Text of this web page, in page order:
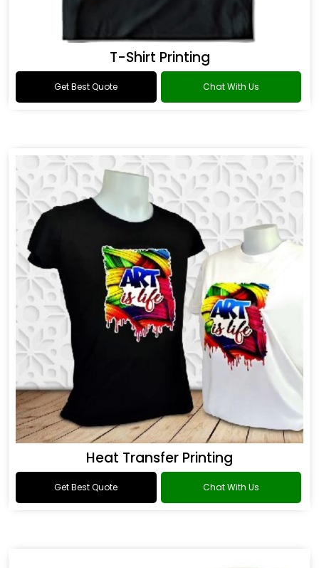
T-Shirt Printing
Get Best Quote Chat With Us
Heat Transfer Printing
Get Best Quote Chat With Us